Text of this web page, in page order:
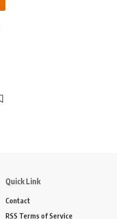
Quick Link
Contact
RSS Terms of Service